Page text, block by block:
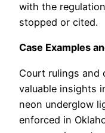
with the
stopped or cited.
Case Examples
Court rulings and
valuable insights
neon underglow
enforced in